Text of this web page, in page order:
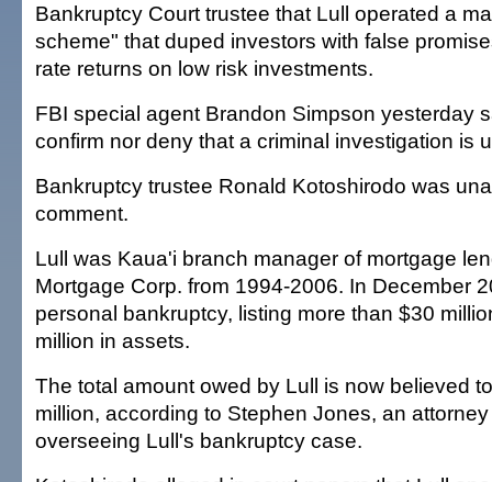
Bankruptcy Court trustee that Lull operated a
scheme" that duped investors with false
rate returns on low risk investments.
FBI special agent Brandon Simpson yesterday
confirm nor deny that a criminal investigation is
Bankruptcy trustee Ronald Kotoshirodo was
comment.
Lull was Kaua'i branch manager of mortgage
Mortgage Corp. from 1994-2006. In December
personal bankruptcy, listing more than $30
million in assets.
The total amount owed by Lull is now believed
million, according to Stephen Jones, an
overseeing Lull's bankruptcy case.